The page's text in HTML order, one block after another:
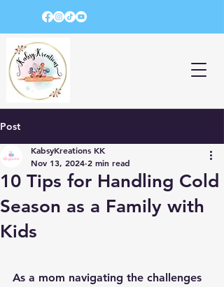
Post
10 Tips for Handling Cold
Season as a Family with
Kids
KabsyKreations KK
Nov 13, 2024 2 min read
As a mom navigating the challenges